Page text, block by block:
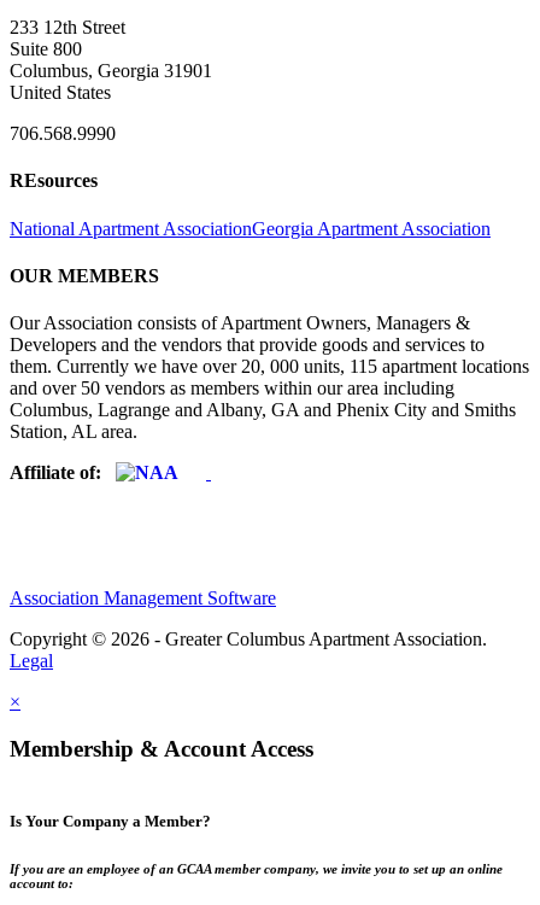
233 12th Street
Suite 800
Columbus, Georgia 31901
United States
706.568.9990
REsources
National Apartment AssociationGeorgia Apartment Association
OUR MEMBERS
Our Association consists of Apartment Owners, Managers &
Developers and the vendors that provide goods and services to
them. Currently we have over 20, 000 units, 115 apartment locations
and over 50 vendors as members within our area including
Columbus, Lagrange and Albany, GA and Phenix City and Smiths
Station, AL area.
Affiliate of:
Association Management Software
Copyright © 2026 - Greater Columbus Apartment Association.
Legal
×
Membership & Account Access
Is Your Company a Member?
If you are an employee of an GCAA member company, we invite you to set up an online
account to: